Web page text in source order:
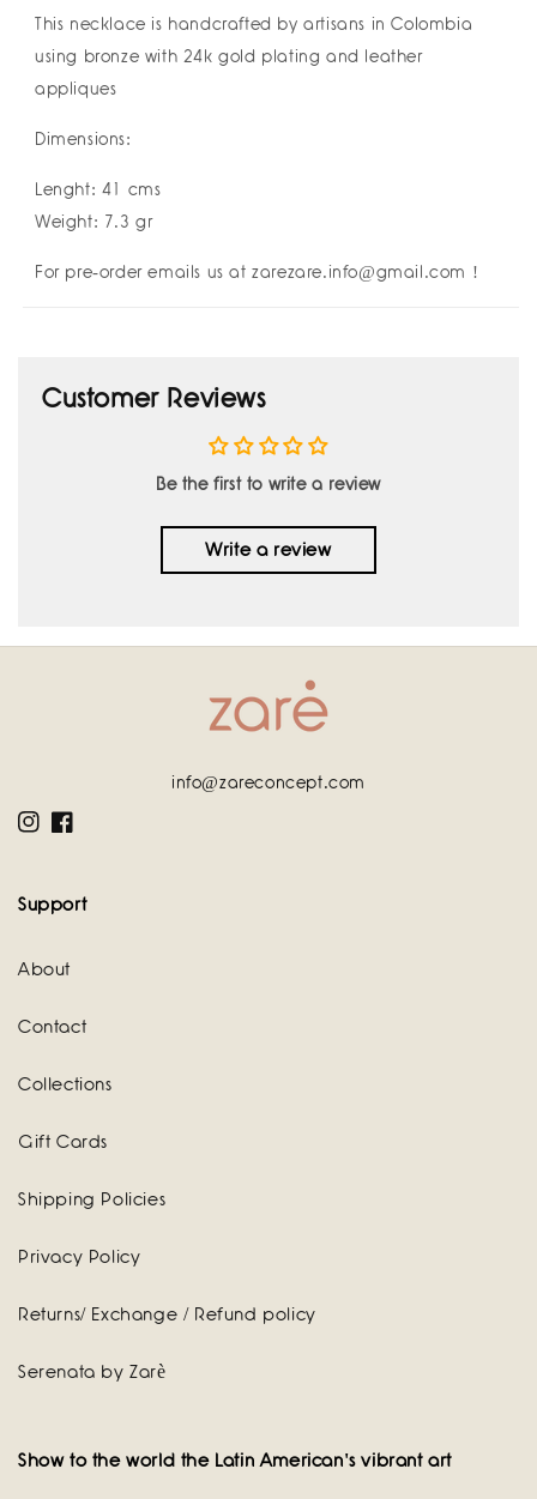
好
Buena
Suerte
Luck
Amulettos
x
Buena
Luck
Amulettos
x
This necklace is handcrafted byartisans in Colombia
using bronze with 24k gold plating and leather
appliques
Dimensions:
Lenght: 41 cms
Weight: 7.3 gr
For pre-order emails us at zarezare.info@gmail.com !
Customer Reviews
Be the first to write a review
Write a review
info@zareconcept.com
InstagramFacebook
Support
About
Contact
Collections
Gift Cards
Shipping Policies
Privacy Policy
Returns/ Exchange / Refund policy
Serenata by Zarè
Show to the world the Latin American's vibrant art